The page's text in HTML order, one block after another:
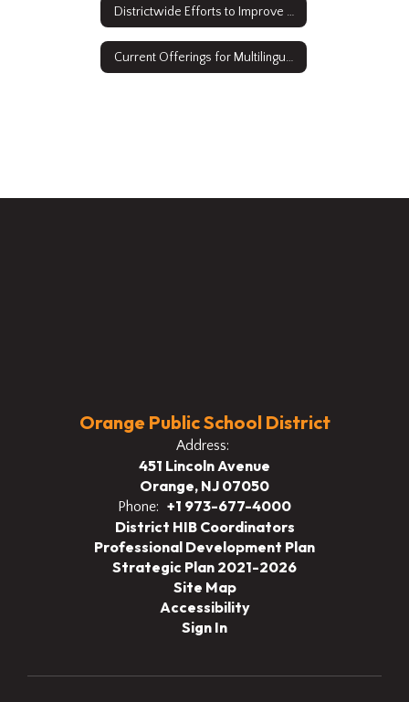
Districtwide Efforts to Improve Access
Current Offerings for Multilingual Learners: ESL & Sheltered Instruction
Orange Public School District
Address:
451 Lincoln Avenue
Orange, NJ 07050
Phone: +1 973-677-4000
District HIB Coordinators
Professional Development Plan
Strategic Plan 2021-2026
Site Map
Accessibility
Sign In